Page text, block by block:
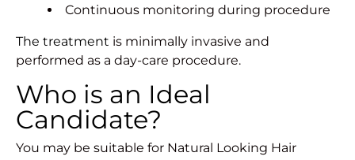
Continuous monitoring during procedure
The treatment is minimally invasive and
performed as a day-care procedure.
Who is an Ideal
Candidate?
You may be suitable for Natural Looking Hair